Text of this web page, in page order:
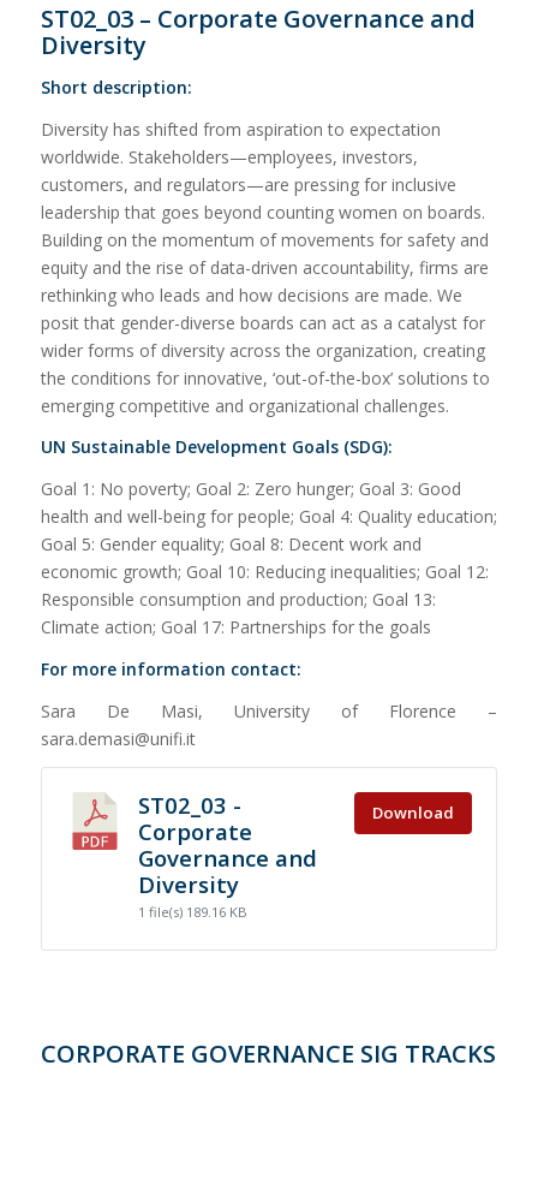
ST02_03 – Corporate Governance and
Diversity
Short description:
Diversity has shifted from aspiration to expectation
worldwide. Stakeholders—employees, investors,
customers, and regulators—are pressing for inclusive
leadership that goes beyond counting women on boards.
Building on the momentum of movements for safety and
equity and the rise of data-driven accountability, firms are
rethinking who leads and how decisions are made. We
posit that gender-diverse boards can act as a catalyst for
wider forms of diversity across the organization, creating
the conditions for innovative, ‘out-of-the-box’ solutions to
emerging competitive and organizational challenges.
UN Sustainable Development Goals (SDG):
Goal 1: No poverty; Goal 2: Zero hunger; Goal 3: Good
health and well-being for people; Goal 4: Quality education;
Goal 5: Gender equality; Goal 8: Decent work and
economic growth; Goal 10: Reducing inequalities; Goal 12:
Responsible consumption and production; Goal 13:
Climate action; Goal 17: Partnerships for the goals
For more information contact:
Sara De Masi, University of Florence –
sara.demasi@unifi.it
ST02_03 -
Corporate
Governance and
Diversity
1 file(s) 189.16 KB
Download
CORPORATE GOVERNANCE SIG TRACKS